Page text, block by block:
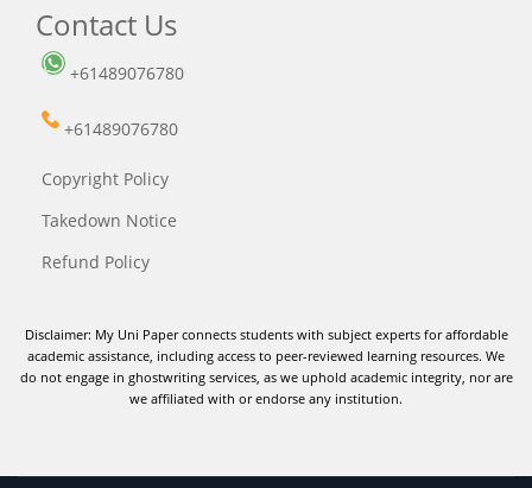
Contact Us
+61489076780
+61489076780
Copyright Policy
Takedown Notice
Refund Policy
Disclaimer: My Uni Paper connects students with subject experts for affordable
academic assistance, including access to peer-reviewed learning resources. We
do not engage in ghostwriting services, as we uphold academic integrity, nor are
we affiliated with or endorse any institution.